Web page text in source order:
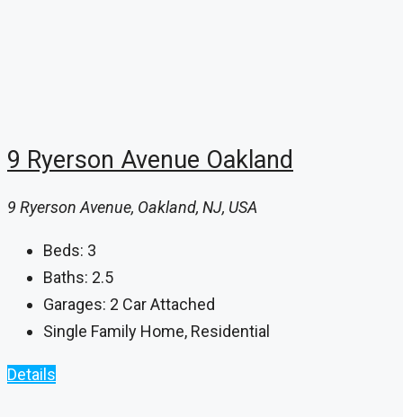
9 Ryerson Avenue Oakland
9 Ryerson Avenue, Oakland, NJ, USA
Beds: 3
Baths: 2.5
Garages: 2 Car Attached
Single Family Home, Residential
Details